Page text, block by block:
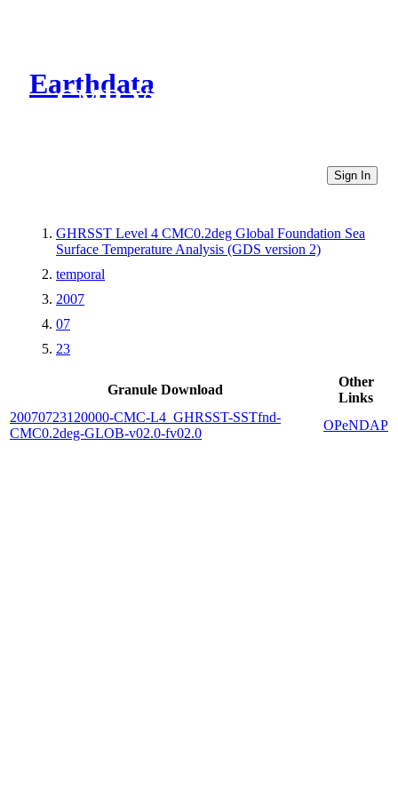
Earthdata
CMR Virtual Directories
Sign In
GHRSST Level 4 CMC0.2deg Global Foundation Sea
Surface Temperature Analysis (GDS version 2)
temporal
2007
07
23
Granule Download
Other
Links
20070723120000-CMC-L4_GHRSST-SSTfnd-
CMC0.2deg-GLOB-v02.0-fv02.0
OPeNDAP